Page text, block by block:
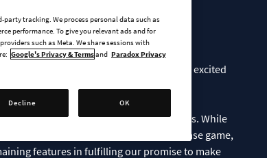
releases. We know many of you are excited
stand.
—have been completed by their creators. While
of our commitment to improving the base game,
features in fulfilling our promise to make
party tracking. We process personal data such as
performance. To give you relevant ads and for
such as Meta. We share sessions with
Google's Privacy & Termsand Paradox Privacy
Decline OK